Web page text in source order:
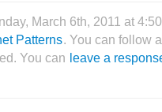
March 6th, 2011 at
Patterns. You can follow
You can leave a